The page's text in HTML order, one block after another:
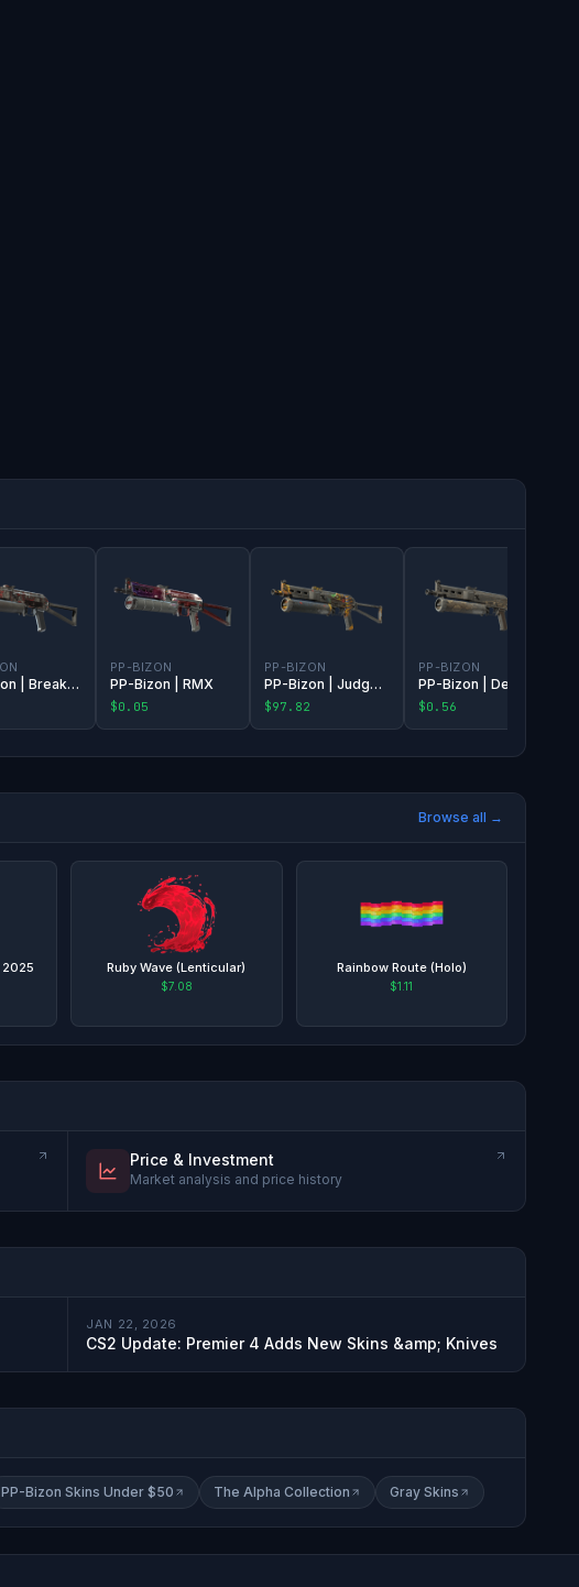
PP-Bizon | Breaker Box
PP-BIZON
PP-Bizon | RMX
$0.05
PP-BIZON
PP-Bizon | Judgement of Anubis
$97.82
PP-BIZON
$0.56
Browse all →
2025 Ruby Wave (Lenticular)
$7.08
Rainbow Route (Holo)
$1.11
Price & Investment
Market analysis and price history
JAN 22, 2026
CS2 Update: Premier 4 Adds New Skins &amp; Knives
PP-Bizon Skins Under $50 The Alpha Collection Gray Skins